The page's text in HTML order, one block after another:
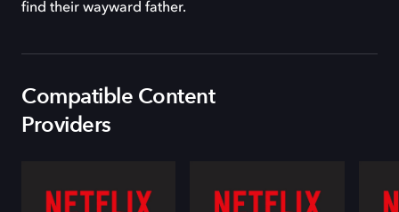
find their wayward father.
Compatible Content
Providers